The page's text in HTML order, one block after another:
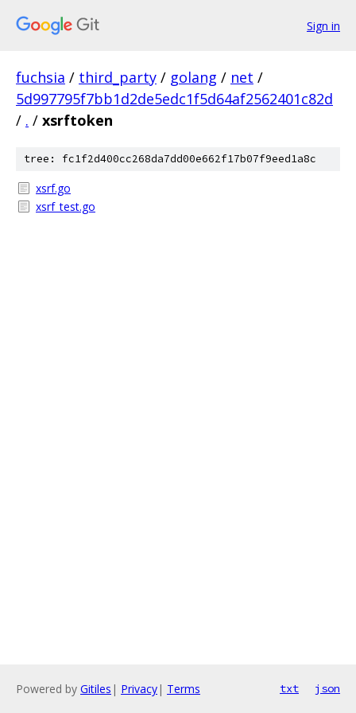
Sign in
fuchsia / third_party / golang / net /
5d997795f7bb1d2de5edc1f5d64af2562401c82d
/ . / xsrftoken
tree: fc1f2d400cc268da7dd00e662f17b07f9eed1a8c
xsrf.go
xsrf_test.go
Powered by Gitiles | Privacy| Terms txt json